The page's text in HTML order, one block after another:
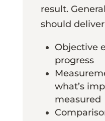
result.
should
Objective
progress
what’s
measured